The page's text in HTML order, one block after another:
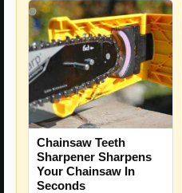
Chainsaw Teeth
Sharpener Sharpens
Your Chainsaw In
Seconds